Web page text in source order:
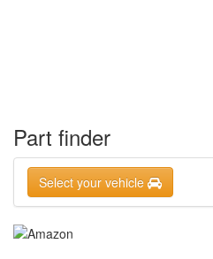
Part finder
Select your vehicle